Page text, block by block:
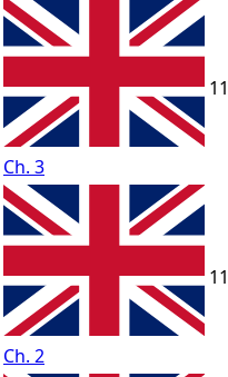
Ch. 3
Ch. 2